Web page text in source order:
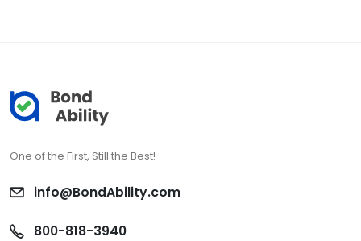
One of the First, Still the Best!
info@BondAbility.com
800-818-3940